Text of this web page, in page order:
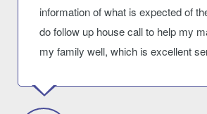
information of what is expected of
do follow up house call to help my
my family well, which is excellent